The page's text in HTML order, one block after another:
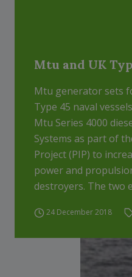
Mtu and UK
Mtu generator sets
Type 45 naval
Mtu Series 4000
Systems as part of
Project (PIP) to
power and
destroyers. The two
24 December 2018